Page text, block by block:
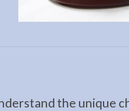
the unique